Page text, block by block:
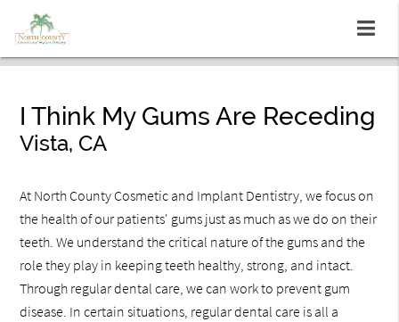
I Think My Gums Are Receding
Vista, CA
At North County Cosmetic and Implant Dentistry, we focus on
the health of our patients' gums just as much as we do on their
teeth. We understand the critical nature of the gums and the
role they play in keeping teeth healthy, strong, and intact.
Through regular dental care, we can work to prevent gum
disease. In certain situations, regular dental care is all a